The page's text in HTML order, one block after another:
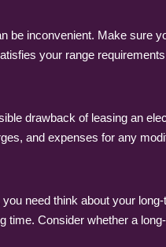
be inconvenient. Make sure
your range
drawback of leasing an
and expenses for any
need think about your
time. Consider whether a